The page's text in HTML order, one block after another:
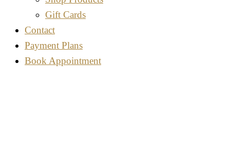
Gift Cards
Contact
Payment Plans
Book Appointment